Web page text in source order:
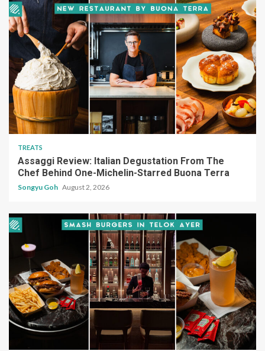
TREATS
Assaggi Review: Italian Degustation From The
Chef Behind One-Michelin-Starred Buona Terra
Songyu Goh August 2, 2026